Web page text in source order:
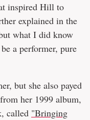
inspired Hill to
explained in the
what I did know
a performer, pure
but she also payed
her 1999 album,
called "Bringing